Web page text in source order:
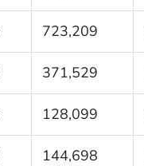
723,209
371,529
128,099
144,698